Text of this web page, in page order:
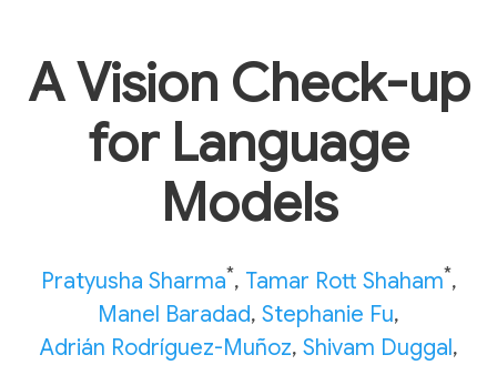
A Vision Check-up
for Language
Models
Pratyusha Sharma*, Tamar Rott Shaham*,
Manel Baradad, Stephanie Fu,
Adrián Rodríguez-Muñoz, Shivam Duggal,